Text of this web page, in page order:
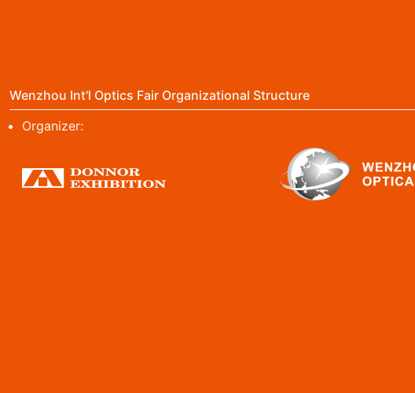
Wenzhou Int'l Optics Fair Organizational Structure
Organizer: